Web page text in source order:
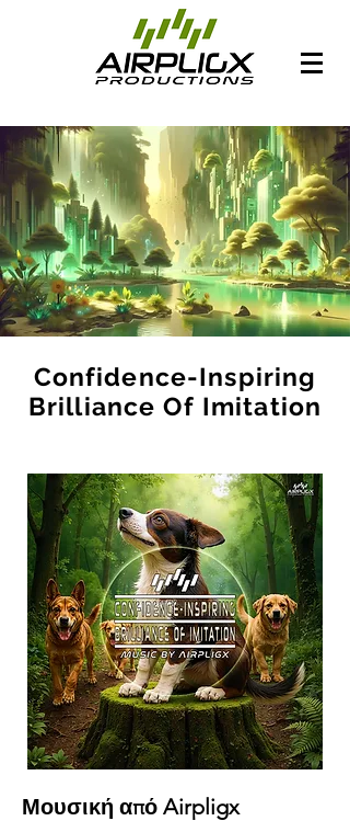
Confidence-Inspiring
Brilliance Of Imitation
Μουσική από Airpligx